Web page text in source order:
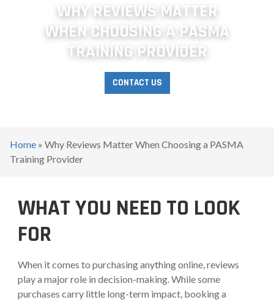
WHY REVIEWS MATTER
WHEN CHOOSING A PASMA
TRAINING PROVIDER
CONTACT US
Home » Why Reviews Matter When Choosing a PASMA
Training Provider
WHAT YOU NEED TO LOOK
FOR
When it comes to purchasing anything online, reviews
play a major role in decision-making. While some
purchases carry little long-term impact, booking a